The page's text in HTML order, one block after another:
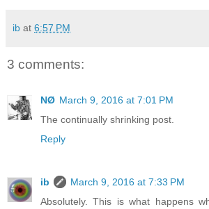
ib at 6:57 PM
3 comments:
NØ March 9, 2016 at 7:01 PM
The continually shrinking post.
Reply
ib
March 9, 2016 at 7:33 PM
Absolutely. This is what happens